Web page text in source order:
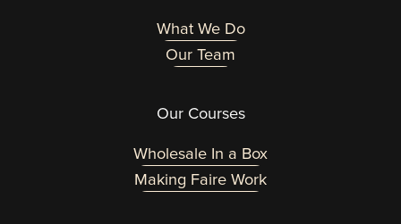
What We Do
Our Team
Our Courses
Wholesale In a Box
Making Faire Work